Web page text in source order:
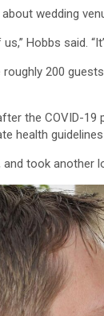
wedding
Hobbs said.
roughly 200
the COVID-
health
took another